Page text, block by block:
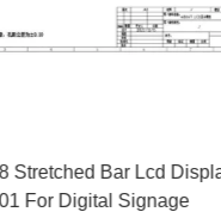
Stretched Bar Lcd
For Digital Signage